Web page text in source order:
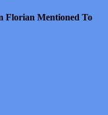
Florian Mentioned To